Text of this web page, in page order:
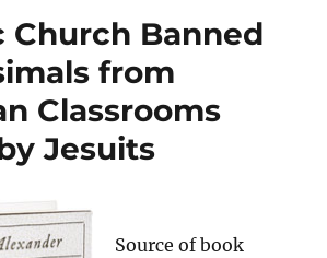
Church Banned
from
Classrooms
Jesuits
Source of book